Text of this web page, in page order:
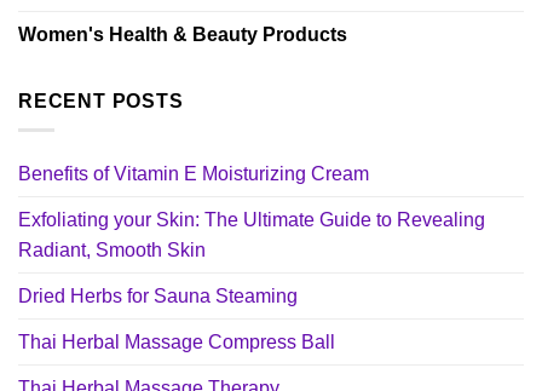
Women's Health & Beauty Products
RECENT POSTS
Benefits of Vitamin E Moisturizing Cream
Exfoliating your Skin: The Ultimate Guide to Revealing
Radiant, Smooth Skin
Dried Herbs for Sauna Steaming
Thai Herbal Massage Compress Ball